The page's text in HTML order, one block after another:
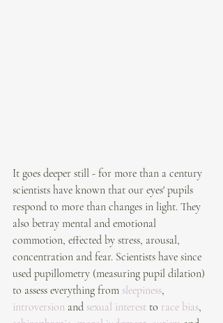
It goes deeper still - for more than a century
scientists have known that our eyes' pupils
respond to more than changes in light. They
also betray mental and emotional
commotion, effected by stress, arousal,
concentration and fear. Scientists have since
used pupillometry (measuring pupil dilation)
to assess everything from sleepiness,
introversion and sexual interest to race bias,